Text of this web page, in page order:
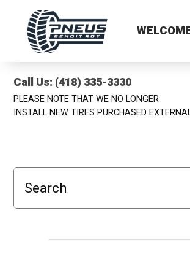
Pneus Benoit Roy
Call Us: (418) 335-3330
PLEASE NOTE THAT WE NO LONGER
INSTALL NEW TIRES PURCHASED
Search